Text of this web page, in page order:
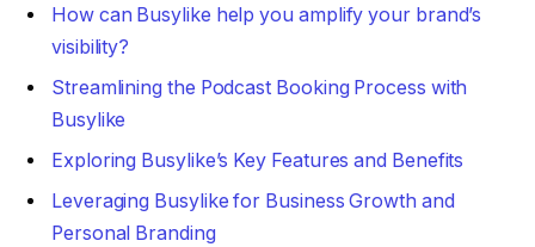
How can Busylike help you amplify your brand’s
visibility?
Streamlining the Podcast Booking Process with
Busylike
Exploring Busylike’s Key Features and Benefits
Leveraging Busylike for Business Growth and
Personal Branding